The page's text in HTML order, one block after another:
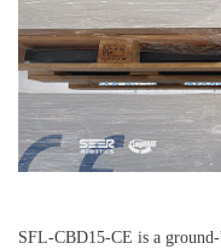
SFL-CBD15-CE is a